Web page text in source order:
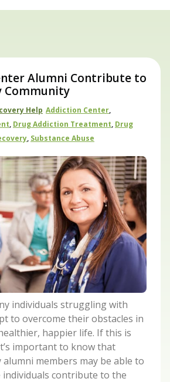
Alumni Contribute to
Community
Help Addiction Center,
, Drug Addiction Treatment, Drug
, Substance Abuse
individuals struggling with
to overcome their obstacles in
happier life. If this is
important to know that
members may be able to
individuals contribute to the